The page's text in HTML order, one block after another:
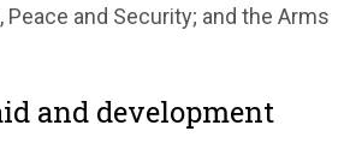
Peace and Security; and the Arms
and development